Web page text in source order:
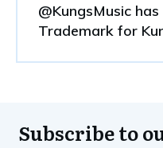
@KungsMusic
Trademark for
Subscribe to